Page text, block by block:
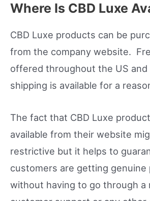
Where Is CBD Luxe
CBD Luxe products can be
from the company website.
offered throughout the US and
shipping is available for a
The fact that CBD Luxe
available from their website
restrictive but it helps to
customers are getting genuine
without having to go through a